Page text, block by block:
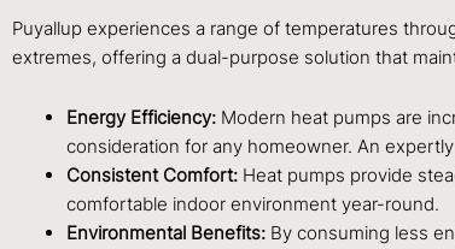
Puyallup experiences a range of temperatures
extremes, offering a dual-purpose solution that
Energy Efficiency: Modern heat pumps are
consideration for any homeowner. An
Consistent Comfort: Heat pumps provide
comfortable indoor environment year-round.
Environmental Benefits: By consuming less